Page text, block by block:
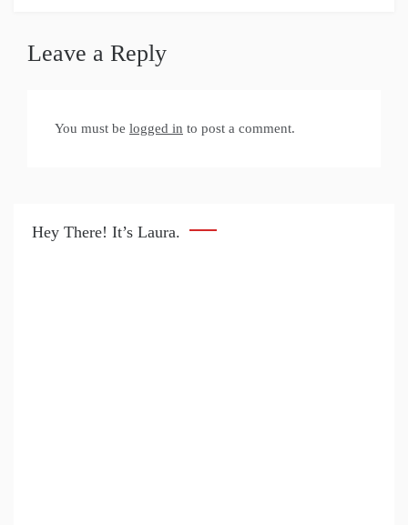
Leave a Reply
You must be logged in to post a comment.
Hey There! It’s Laura.